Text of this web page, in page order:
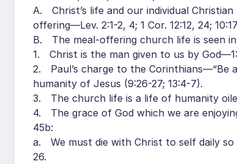
A. Christ’s life and our individual
offering—Lev. 2:1-2, 4; 1 Cor. 12:12, 24;
B. The meal-offering church life is seen in
1. Christ is the man given to us by
2. Paul’s charge to the Corinthians—“Be
humanity of Jesus (9:26-27; 13:4-7).
3. The church life is a life of humanity
4. The grace of God which we are
45b:
a. We must die with Christ to self daily
26.